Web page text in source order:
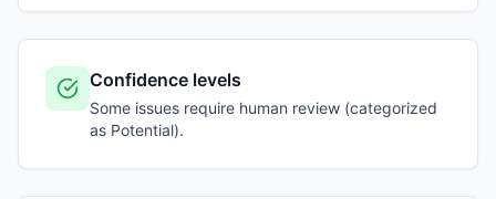
Confidence levels
Some issues require human review (categorized
as Potential).